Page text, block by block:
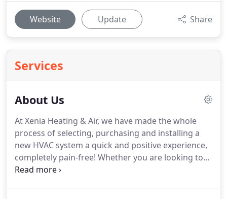
Website Update Share
Services
About Us
At Xenia Heating & Air, we have made the whole
process of selecting, purchasing and installing a
new HVAC system a quick and positive experience,
completely pain-free! Whether you are looking to
get a new heating or cooling system installed,